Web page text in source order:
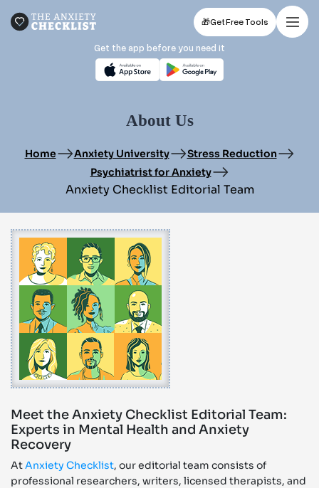
Get the app before you need it
🎁Get Free Tools
About Us
Home Anxiety University
Stress Reduction
Psychiatrist for Anxiety
Anxiety Checklist Editorial Team
Meet the Anxiety Checklist Editorial Team:
Experts in Mental Health and Anxiety
Recovery
At Anxiety Checklist, our editorial team consists of
professional researchers, writers, licensed therapists, and